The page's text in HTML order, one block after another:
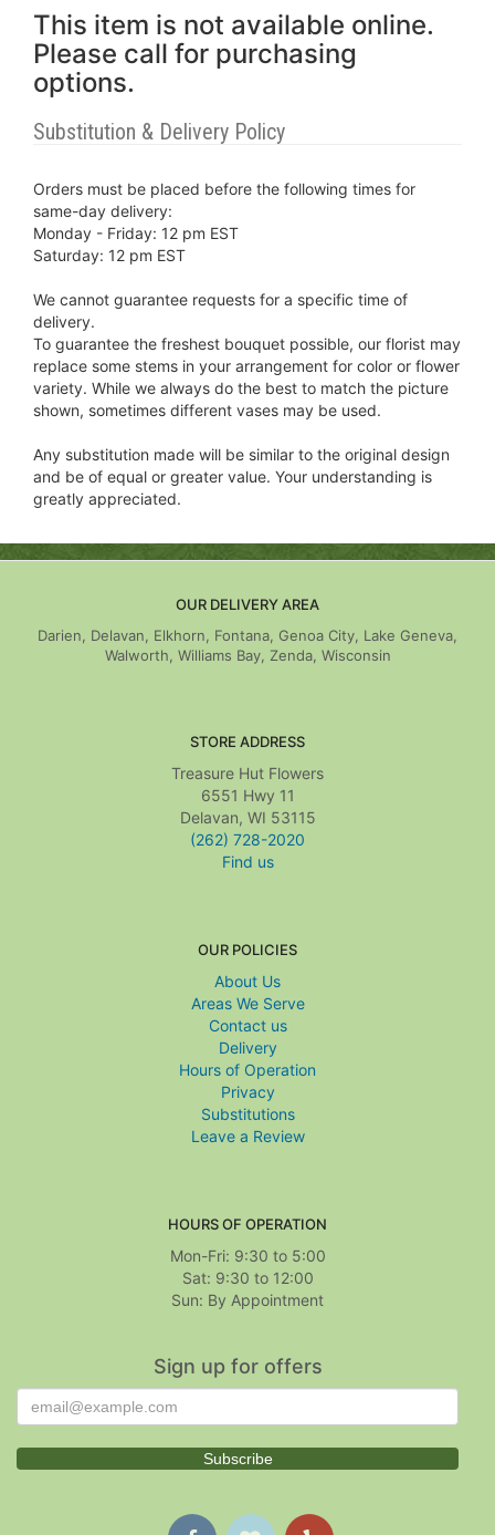
This item is not available online.
Please call for purchasing
options.
Substitution & Delivery Policy
Orders must be placed before the following times for
same-day delivery:
Monday - Friday: 12 pm EST
Saturday: 12 pm EST
We cannot guarantee requests for a specific time of
delivery.
To guarantee the freshest bouquet possible, our florist may
replace some stems in your arrangement for color or flower
variety. While we always do the best to match the picture
shown, sometimes different vases may be used.
Any substitution made will be similar to the original design
and be of equal or greater value. Your understanding is
greatly appreciated.
OUR DELIVERY AREA
Darien, Delavan, Elkhorn, Fontana, Genoa City, Lake Geneva,
Walworth, Williams Bay, Zenda, Wisconsin
STORE ADDRESS
Treasure Hut Flowers
6551 Hwy 11
Delavan, WI 53115
(262) 728-2020
Find us
OUR POLICIES
About Us
Areas We Serve
Contact us
Delivery
Hours of Operation
Privacy
Substitutions
Leave a Review
HOURS OF OPERATION
Mon-Fri: 9:30 to 5:00
Sat: 9:30 to 12:00
Sign up for offers